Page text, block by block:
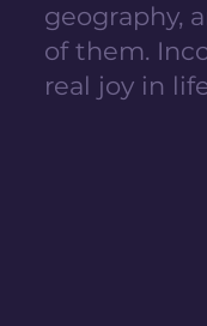
geography,
of them.
real joy in